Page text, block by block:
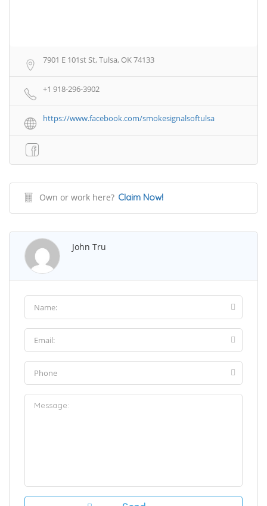
7901 E 101st St, Tulsa, OK 74133
+1 918-296-3902
https://www.facebook.com/smokesignalsoftulsa
Own or work here? Claim Now!
John Tru